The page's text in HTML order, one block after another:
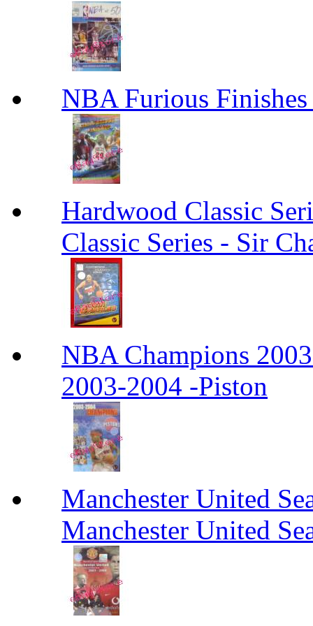
NBA Furious
Hardwood Classic
Classic Series - Sir
NBA Champions
2003-2004 -Piston
Manchester United
Manchester United